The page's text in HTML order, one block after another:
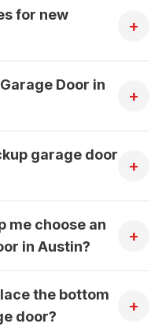
for new
+
Door in
+
garage door
+
me choose an
in Austin?
+
the bottom
door?
+